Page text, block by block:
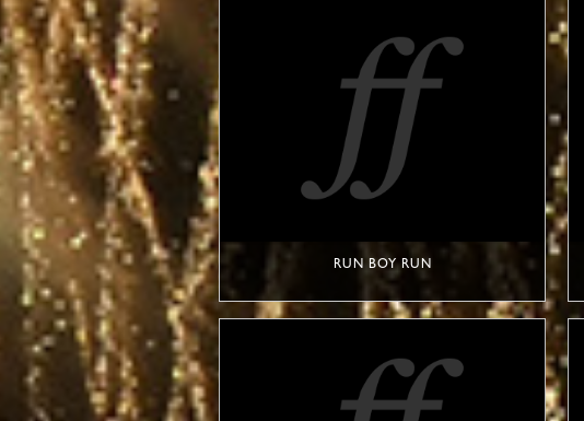
RUN BOY RUN